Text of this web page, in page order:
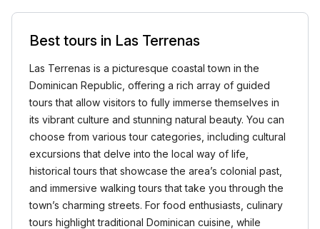
Best tours in Las Terrenas
Las Terrenas is a picturesque coastal town in the
Dominican Republic, offering a rich array of guided
tours that allow visitors to fully immerse themselves in
its vibrant culture and stunning natural beauty. You can
choose from various tour categories, including cultural
excursions that delve into the local way of life,
historical tours that showcase the area’s colonial past,
and immersive walking tours that take you through the
town’s charming streets. For food enthusiasts, culinary
tours highlight traditional Dominican cuisine, while